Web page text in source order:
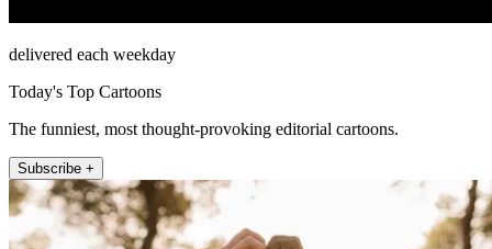
delivered each weekday
Today's Top Cartoons
The funniest, most thought-provoking editorial cartoons.
Subscribe +